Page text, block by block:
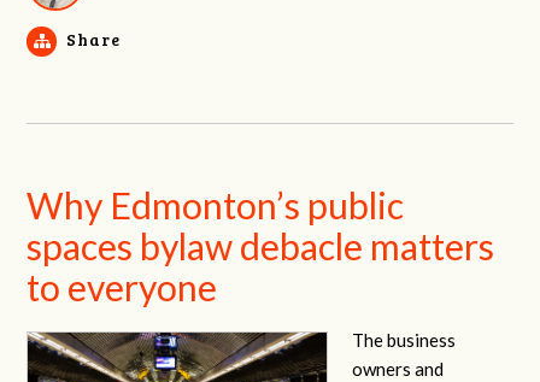
Share
Why Edmonton’s public
spaces bylaw debacle matters
to everyone
The business
owners and